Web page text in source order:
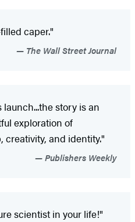
caper."
The Wall Street Journal
story is an
exploration of
creativity, and identity."
Publishers Weekly
scientist in your life!"